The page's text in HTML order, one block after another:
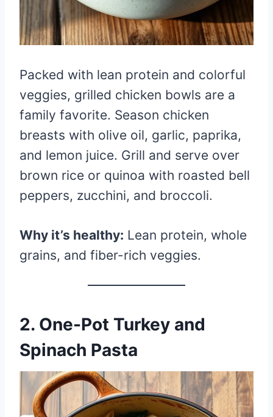
Packed with lean protein and colorful
veggies, grilled chicken bowls are a
family favorite. Season chicken
breasts with olive oil, garlic, paprika,
and lemon juice. Grill and serve over
brown rice or quinoa with roasted bell
peppers, zucchini, and broccoli.
Why it’s healthy: Lean protein, whole
grains, and fiber-rich veggies.
2. One-Pot Turkey and
Spinach Pasta